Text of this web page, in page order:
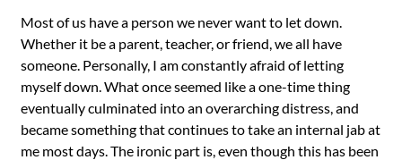
Most of us have a person we never want to let down.
Whether it be a parent, teacher, or friend, we all have
someone. Personally, I am constantly afraid of letting
myself down. What once seemed like a one-time thing
eventually culminated into an overarching distress, and
became something that continues to take an internal jab at
me most days. The ironic part is, even though this has been